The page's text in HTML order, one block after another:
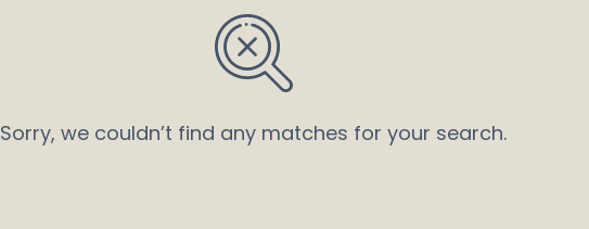
Sorry, we couldn’t find any matches for your search.